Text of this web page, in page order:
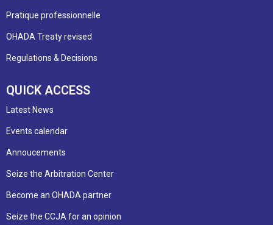
Pratique professionnelle
OHADA Treaty revised
Regulations & Decisions
QUICK ACCESS
Latest News
Events calendar
Annoucements
Seize the Arbitration Center
Become an OHADA partner
Seize the CCJA for an opinion